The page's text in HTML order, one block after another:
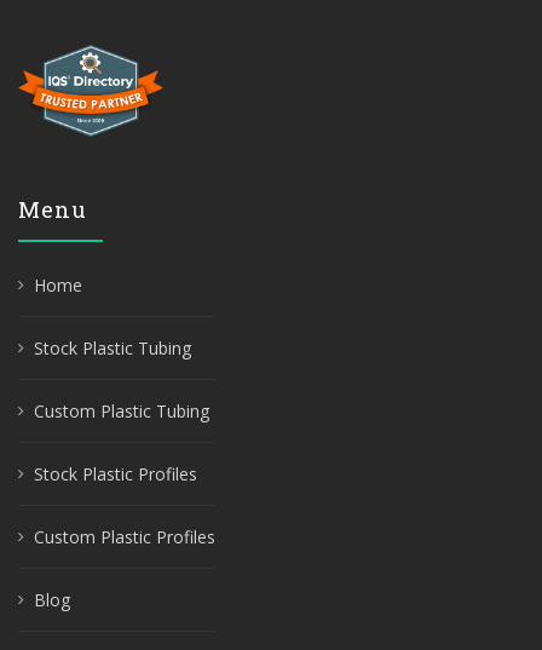
Menu
Home
Stock Plastic Tubing
Custom Plastic Tubing
Stock Plastic Profiles
Custom Plastic Profiles
Blog